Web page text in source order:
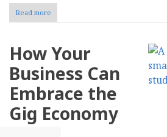
Read more
How
Technology
Strengthen
Relationships
How Your
Business Can
Embrace the
Gig Economy